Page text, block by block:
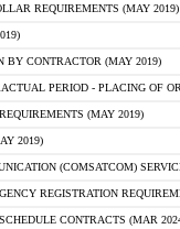
REQUIREMENTS (MAY 2019)
BY CONTRACTOR (MAY 2019)
PERIOD - PLACING OF
(MAY 2019)
2019)
(COMSATCOM)
REGISTRATION
CONTRACTS (MAR